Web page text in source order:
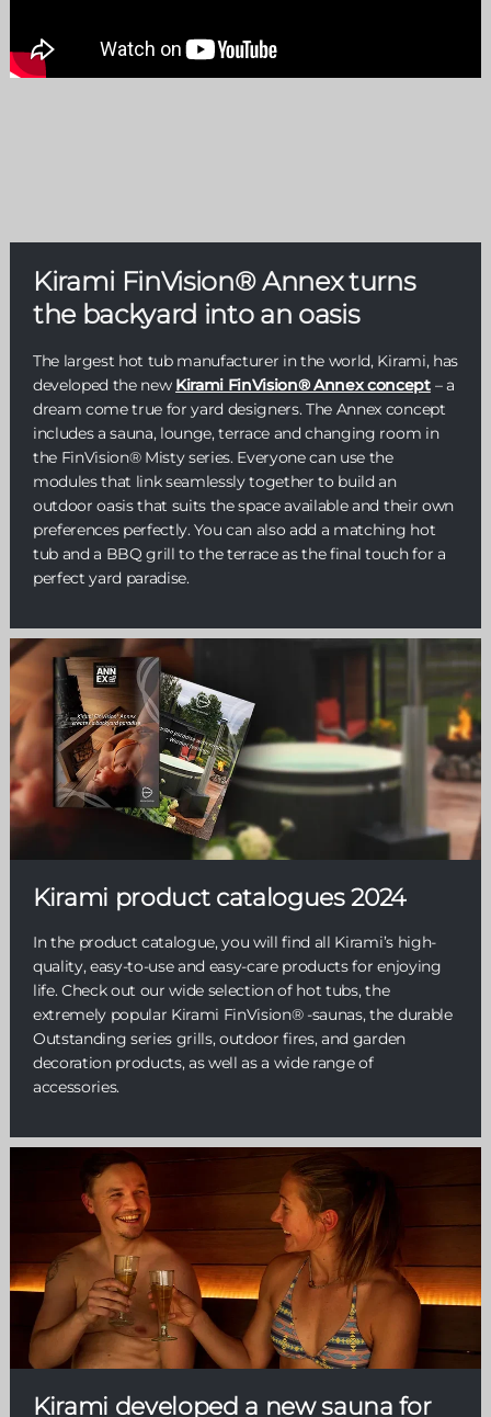
Kirami FinVision® Annex turns
the backyard into an oasis
The largest hot tub manufacturer in the world, Kirami, has
developed the new Kirami FinVision® Annex concept– a
dream come true for yard designers. The Annex concept
includes a sauna, lounge, terrace and changing room in
the FinVision® Misty series. Everyone can use the
modules that link seamlessly together to build an
outdoor oasis that suits the space available and their own
preferences perfectly. You can also add a matching hot
tub and a BBQ grill to the terrace as the final touch for a
perfect yard paradise.
Kirami product catalogues 2024
In the product catalogue, you will find all Kirami’s high-
quality, easy-to-use and easy-care products for enjoying
life. Check out our wide selection of hot tubs, the
extremely popular Kirami FinVision® -saunas, the durable
Outstanding series grills, outdoor fires, and garden
decoration products, as well as a wide range of
accessories.
Kirami developed a new sauna for